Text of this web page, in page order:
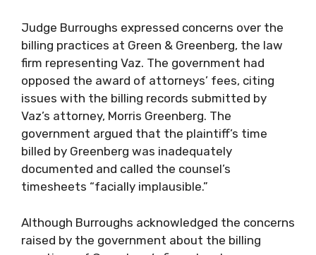
Judge Burroughs expressed concerns over the
billing practices at Green & Greenberg, the law
firm representing Vaz. The government had
opposed the award of attorneys’ fees, citing
issues with the billing records submitted by
Vaz’s attorney, Morris Greenberg. The
government argued that the plaintiff’s time
billed by Greenberg was inadequately
documented and called the counsel’s
timesheets “facially implausible.”
Although Burroughs acknowledged the concerns
raised by the government about the billing